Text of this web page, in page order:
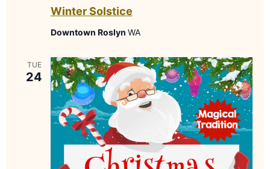
Winter Solstice
Downtown Roslyn WA
TUE
24